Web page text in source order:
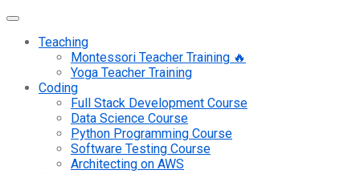
Teaching
Montessori Teacher Training 🔥
Yoga Teacher Training
Coding
Full Stack Development Course
Data Science Course
Python Programming Course
Software Testing Course
Architecting on AWS